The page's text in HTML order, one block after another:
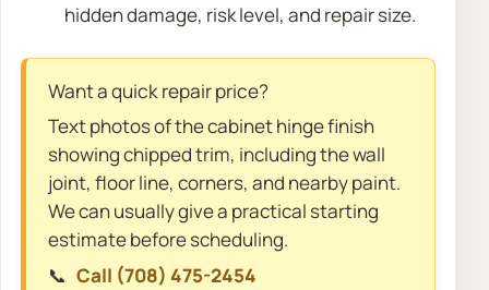
hidden damage, risk level, and repair size.
Want a quick repair price?
Text photos of the cabinet hinge finish
showing chipped trim, including the wall
joint, floor line, corners, and nearby paint.
We can usually give a practical starting
estimate before scheduling.
📞 Call (708) 475-2454